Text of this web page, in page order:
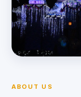
ABOUT US